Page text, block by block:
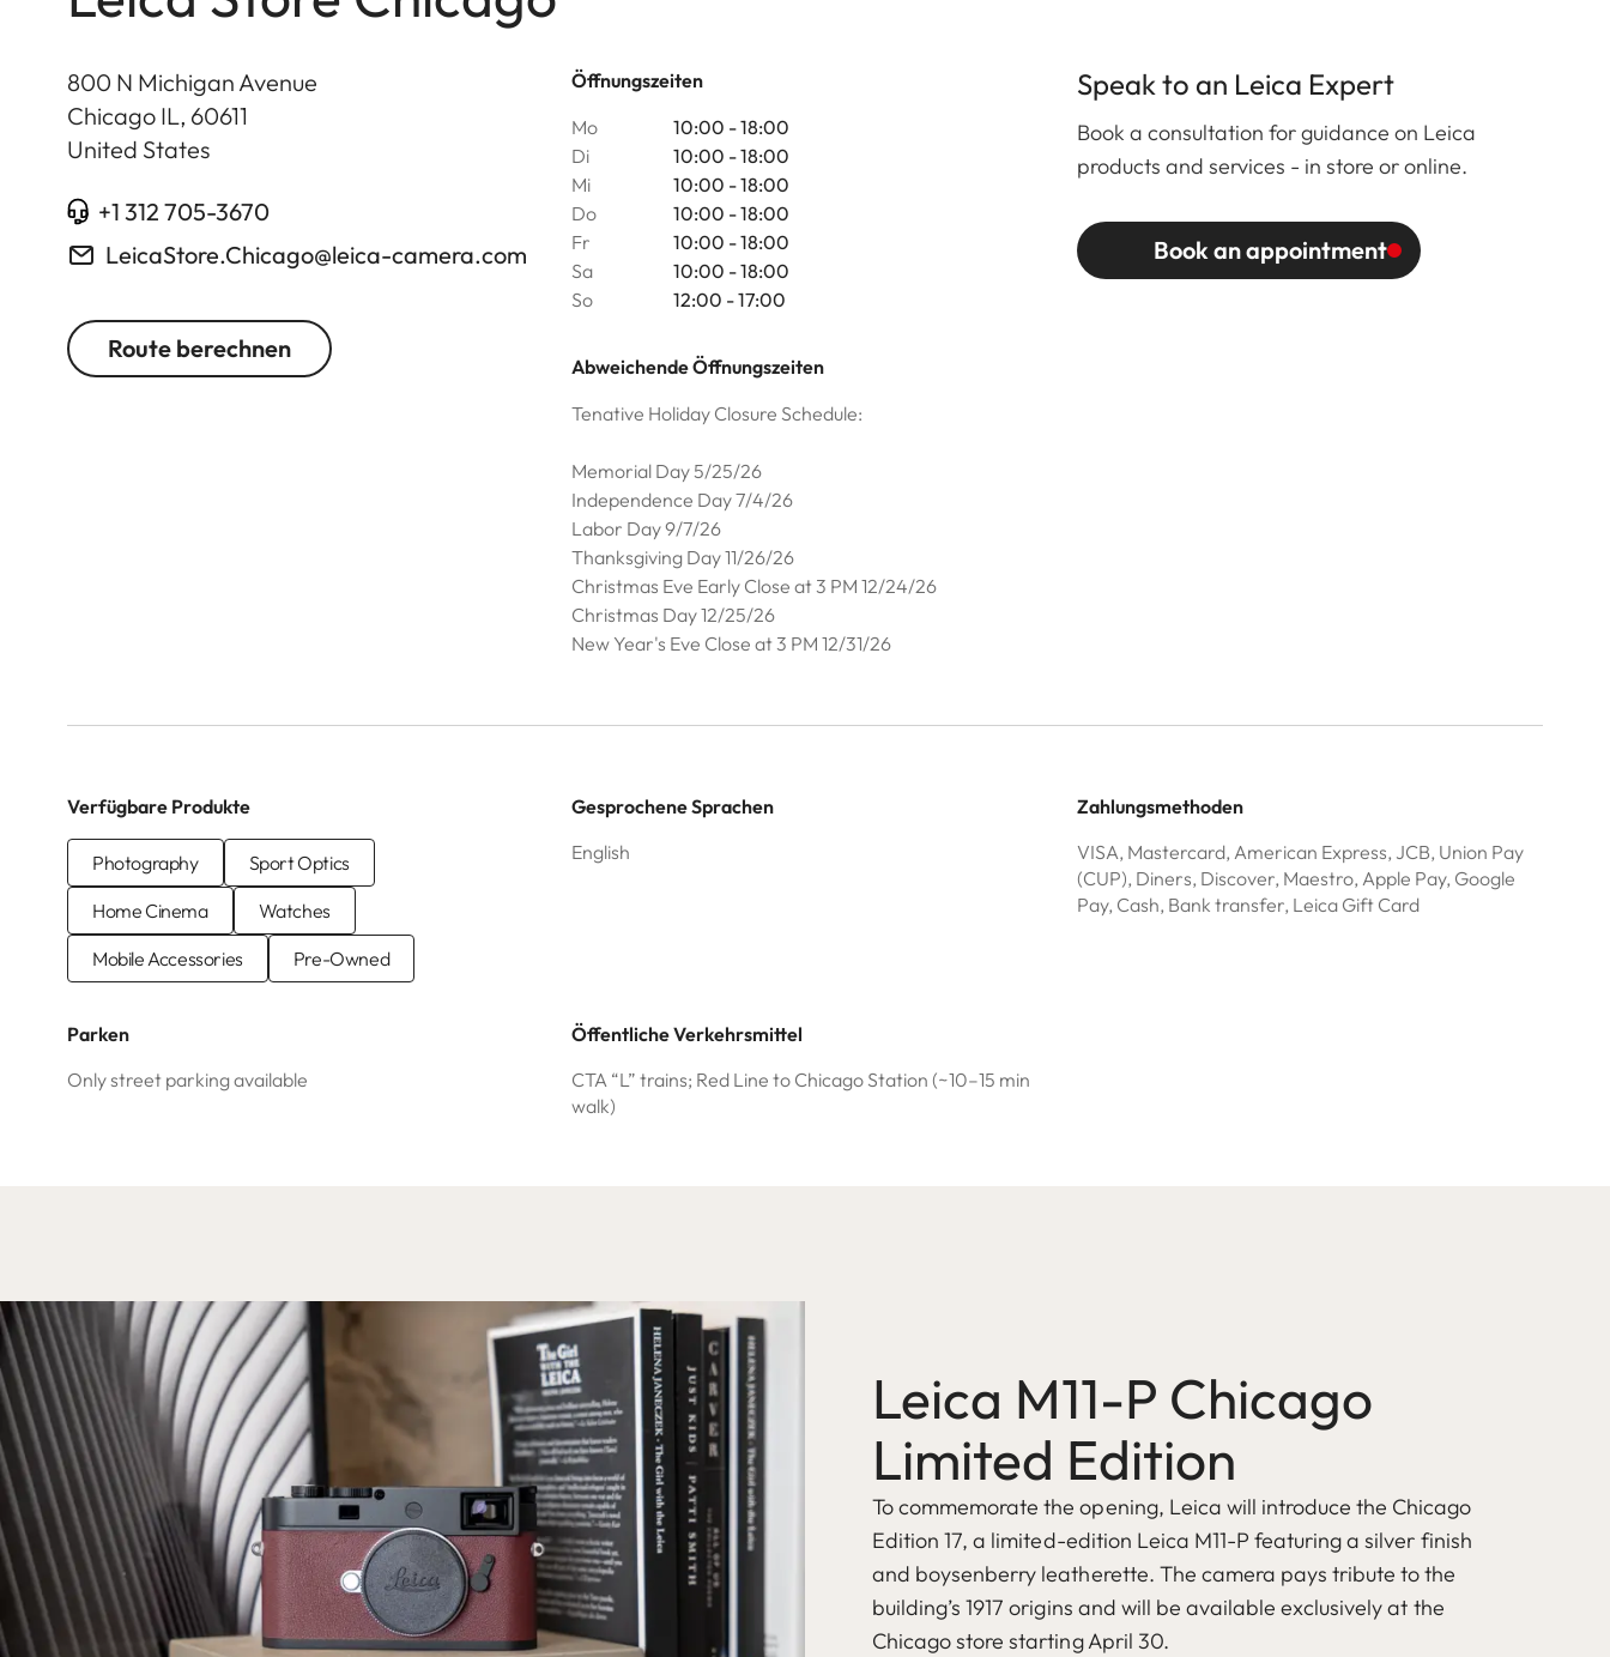
800 N Michigan Avenue
Chicago IL, 60611
United States
+1 312 705-3670
LeicaStore.Chicago@leica-camera.com
Route berechnen
Öffnungszeiten
Mo
10:00 - 18:00
Di
10:00 - 18:00
Mi
10:00 - 18:00
Do
10:00 - 18:00
Fr
10:00 - 18:00
Sa
10:00 - 18:00
So
12:00 - 17:00
Abweichende Öffnungszeiten
Tenative Holiday Closure Schedule:
Memorial Day 5/25/26
Independence Day 7/4/26
Labor Day 9/7/26
Thanksgiving Day 11/26/26
Christmas Eve Early Close at 3 PM 12/24/26
Christmas Day 12/25/26
New Year's Eve Close at 3 PM 12/31/26
Speak to an Leica Expert
Book a consultation for guidance on Leica
products and services - in store or online.
Book an appointment
Verfügbare Produkte
Photography
Sport Optics
Home Cinema
Watches
Mobile Accessories
Pre-Owned
Gesprochene Sprachen
English
Zahlungsmethoden
VISA, Mastercard, American Express, JCB, Union Pay
(CUP), Diners, Discover, Maestro, Apple Pay, Google
Pay, Cash, Bank transfer, Leica Gift Card
Parken
Only street parking available
Öffentliche Verkehrsmittel
CTA “L” trains; Red Line to Chicago Station (~10–15 min
walk)
Leica M11-P Chicago
Limited Edition
To commemorate the opening, Leica will introduce the Chicago
Edition 17, a limited-edition Leica M11-P featuring a silver finish
and boysenberry leatherette. The camera pays tribute to the
building’s 1917 origins and will be available exclusively at the
Chicago store starting April 30.